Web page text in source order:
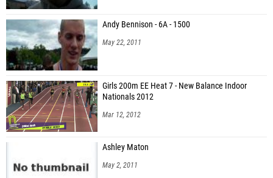
Andy Bennison - 6A - 1500
May 22, 2011
Girls 200m EE Heat 7 - New Balance Indoor
Nationals 2012
Mar 12, 2012
Ashley Maton
May 2, 2011